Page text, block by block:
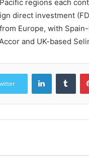
regions each
direct investment
Europe, with
and UK-based
LinkedIn